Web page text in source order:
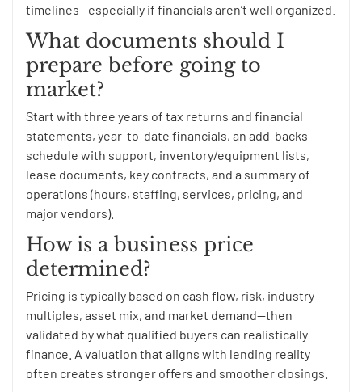
timelines—especially if financials aren’t well organized.
What documents should I
prepare before going to
market?
Start with three years of tax returns and financial
statements, year-to-date financials, an add-backs
schedule with support, inventory/equipment lists,
lease documents, key contracts, and a summary of
operations (hours, staffing, services, pricing, and
major vendors).
How is a business price
determined?
Pricing is typically based on cash flow, risk, industry
multiples, asset mix, and market demand—then
validated by what qualified buyers can realistically
finance. A valuation that aligns with lending reality
often creates stronger offers and smoother closings.